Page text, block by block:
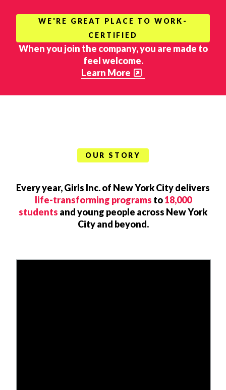
WE'RE GREAT PLACE TO WORK-
CERTIFIED
When you join the company, you are made to
feel welcome.
Learn More
OUR STORY
Every year, Girls Inc. of New York City delivers
life-transforming programs to18,000
students and young people across New York
City and beyond.